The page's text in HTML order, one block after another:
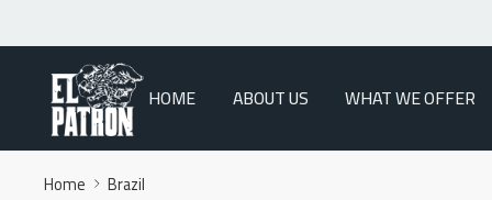
HOME ABOUT US WHAT WE OFFER
Home Brazil